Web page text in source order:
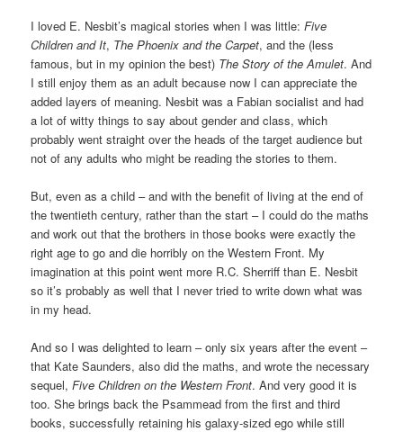
I loved E. Nesbit’s magical stories when I was little:Five
Children and It, The Phoenix and the Carpet, and the (less
famous, but in my opinion the best) The Story of the Amulet. And
I still enjoy them as an adult because now I can appreciate the
added layers of meaning. Nesbit was a Fabian socialist and had
a lot of witty things to say about gender and class, which
probably went straight over the heads of the target audience but
not of any adults who might be reading the stories to them.
But, even as a child – and with the benefit of living at the end of
the twentieth century, rather than the start – I could do the maths
and work out that the brothers in those books were exactly the
right age to go and die horribly on the Western Front. My
imagination at this point went more R.C. Sherriff than E. Nesbit
so it’s probably as well that I never tried to write down what was
in my head.
And so I was delighted to learn – only six years after the event –
that Kate Saunders, also did the maths, and wrote the necessary
sequel,Five Children on the Western Front. And very good it is
too. She brings back the Psammead from the first and third
books, successfully retaining his galaxy-sized ego while still